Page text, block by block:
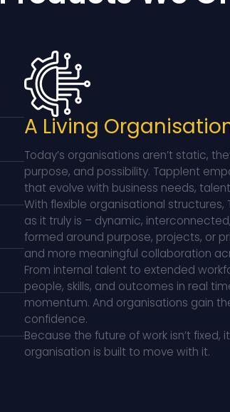
A Living
Today’s organisations aren’t static,
purpose, and possibility. Tapplent
that evolve with business needs,
With flexible organisational
as it truly is – dynamic,
formed around purpose, projects, or
and more meaningful collaboration
From internal talent to extended
people, skills, and outcomes in real
momentum. And organisations gain
confidence.
Because the future of work isn’t fixed,
organisation is built to move with it.